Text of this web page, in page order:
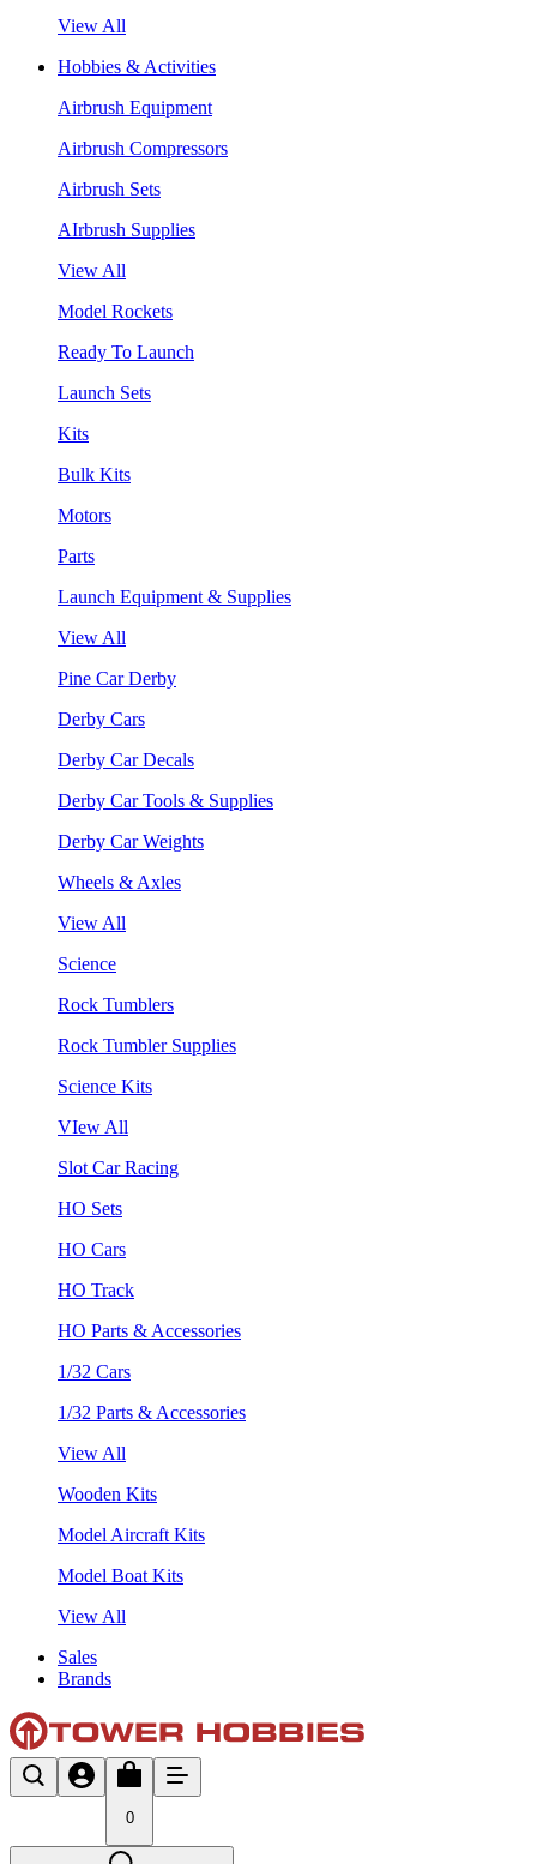
View All
Hobbies & Activities
Airbrush Equipment
Airbrush Compressors
Airbrush Sets
AIrbrush Supplies
View All
Model Rockets
Ready To Launch
Launch Sets
Kits
Bulk Kits
Motors
Parts
Launch Equipment & Supplies
View All
Pine Car Derby
Derby Cars
Derby Car Decals
Derby Car Tools & Supplies
Derby Car Weights
Wheels & Axles
View All
Science
Rock Tumblers
Rock Tumbler Supplies
Science Kits
VIew All
Slot Car Racing
HO Sets
HO Cars
HO Track
HO Parts & Accessories
1/32 Cars
1/32 Parts & Accessories
View All
Wooden Kits
Model Aircraft Kits
Model Boat Kits
View All
Sales
Brands
0